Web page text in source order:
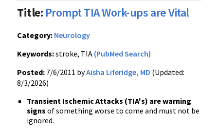
Title: Prompt TIA Work-ups are Vital
Category: Neurology
Keywords:stroke, TIA (PubMed Search)
Posted: 7/6/2011 byAisha Liferidge, MD (Updated:
8/3/2026)
Transient Ischemic Attacks (TIA's) are warning
signs of something worse to come and must not be
ignored.